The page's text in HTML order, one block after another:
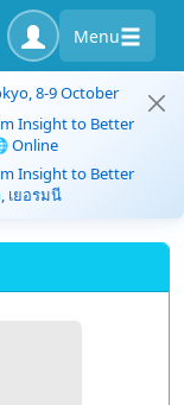
Menu
8-9 October
Insight to Better
Online
Insight to Better
เยอรมนี